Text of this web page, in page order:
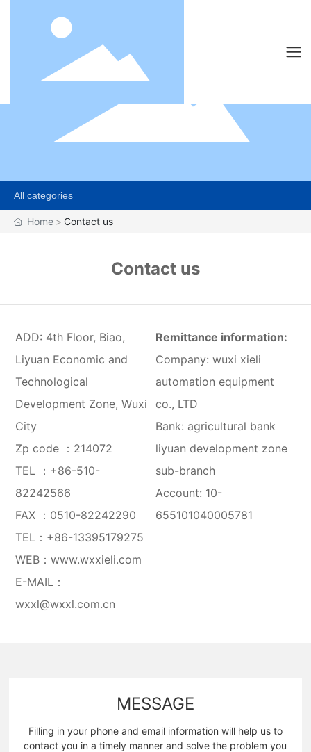
All categories
Home Contact us
Contact us
ADD: 4th Floor, Biao,
Liyuan Economic and
Technological
Development Zone, Wuxi
City
Zp code ：214072
TEL ： +86-510-
82242566
FAX ：0510-82242290
TEL： +86-13395179275
WEB：www.wxxieli.com
E-MAIL：
wxxl@wxxl.com.cn
Remittance information:
Company: wuxi xieli
automation equipment
co., LTD
Bank: agricultural bank
liyuan development zone
sub-branch
Account: 10-
655101040005781
MESSAGE
Filling in your phone and email information will help us to
contact you in a timely manner and solve the problem you